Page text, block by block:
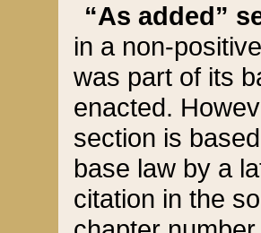
“As added”
in a non-
was part of its
enacted.
section is
base law by a
citation in the